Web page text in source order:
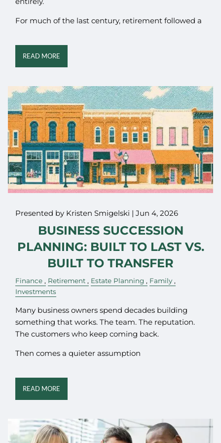
For much of the last century, retirement followed a
READ MORE
Presented by Kristen Smigelski |Jun 4, 2026
BUSINESS SUCCESSION
PLANNING: BUILT TO LAST VS.
BUILT TO TRANSFER
Finance Retirement Estate Planning
Family
Investments
Many business owners spend decades building
something that works. The team. The reputation.
The customers who keep coming back.
Then comes a quieter assumption
READ MORE